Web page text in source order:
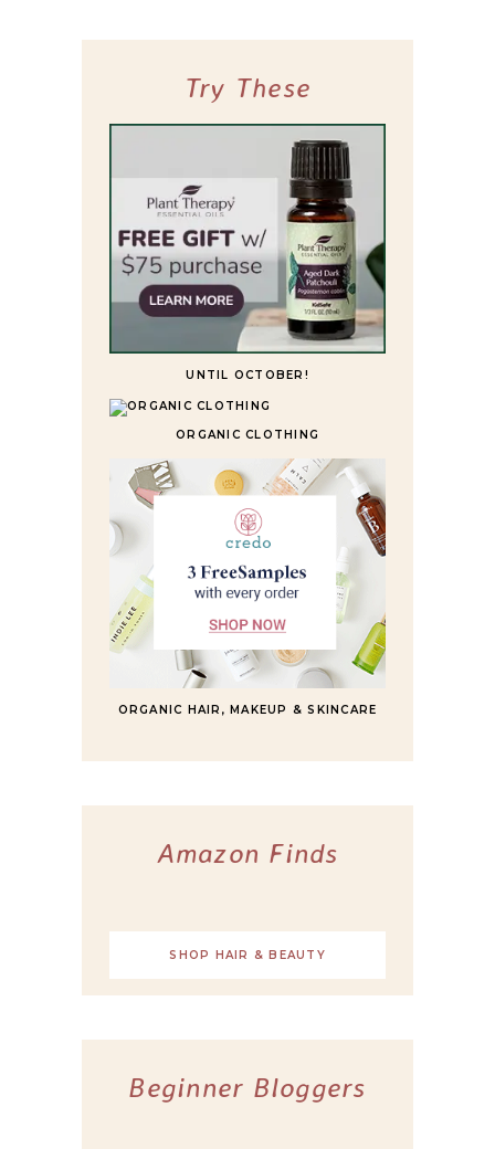
Try These
UNTIL OCTOBER!
ORGANIC CLOTHING
ORGANIC HAIR, MAKEUP & SKINCARE
Amazon Finds
SHOP HAIR & BEAUTY
Beginner Bloggers